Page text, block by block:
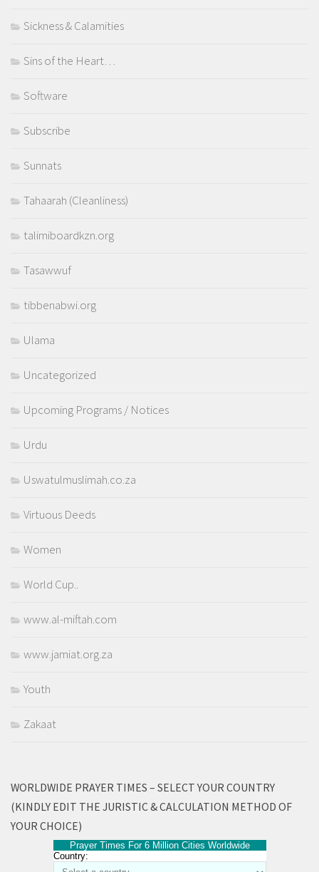
Sickness & Calamities
Sins of the Heart…
Software
Subscribe
Sunnats
Tahaarah (Cleanliness)
talimiboardkzn.org
Tasawwuf
tibbenabwi.org
Ulama
Uncategorized
Upcoming Programs / Notices
Urdu
Uswatulmuslimah.co.za
Virtuous Deeds
Women
World Cup..
www.al-miftah.com
www.jamiat.org.za
Youth
Zakaat
WORLDWIDE PRAYER TIMES – SELECT YOUR COUNTRY
(KINDLY EDIT THE JURISTIC & CALCULATION METHOD OF
YOUR CHOICE)
Prayer Times For 6 Million Cities Worldwide
Country: